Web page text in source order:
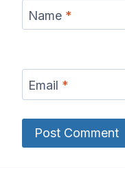
Name *
Email *